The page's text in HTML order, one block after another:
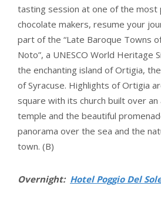
tasting session at one of the most
chocolate makers, resume your
part of the “Late Baroque Towns
Noto”, a UNESCO World Heritage
the enchanting island of Ortigia,
of Syracuse. Highlights of Ortigia
square with its church built over an
temple and the beautiful
panorama over the sea and the
town. (B)
Overnight: Hotel Poggio Del